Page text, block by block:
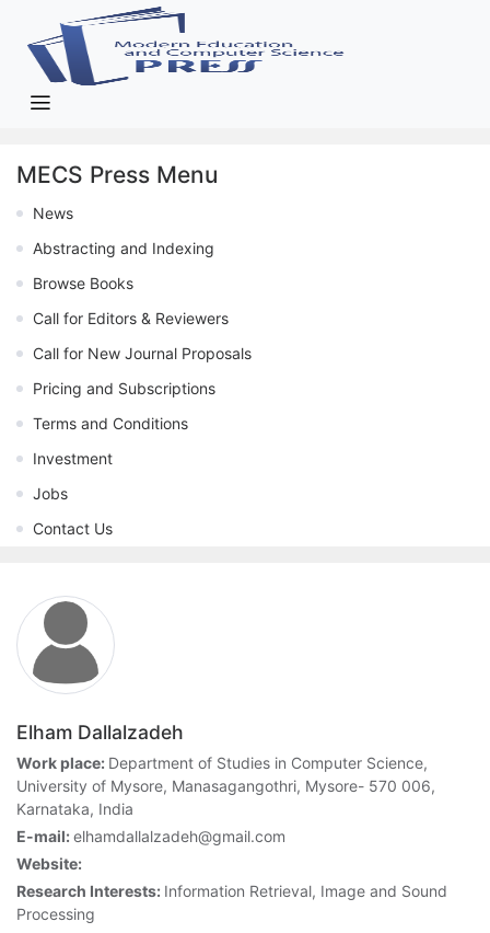
MECS Press Menu
News
Abstracting and Indexing
Browse Books
Call for Editors & Reviewers
Call for New Journal Proposals
Pricing and Subscriptions
Terms and Conditions
Investment
Jobs
Contact Us
Elham Dallalzadeh
Work place: Department of Studies in Computer Science,
University of Mysore, Manasagangothri, Mysore- 570 006,
Karnataka, India
E-mail:elhamdallalzadeh@gmail.com
Website:
Research Interests: Information Retrieval, Image and Sound
Processing